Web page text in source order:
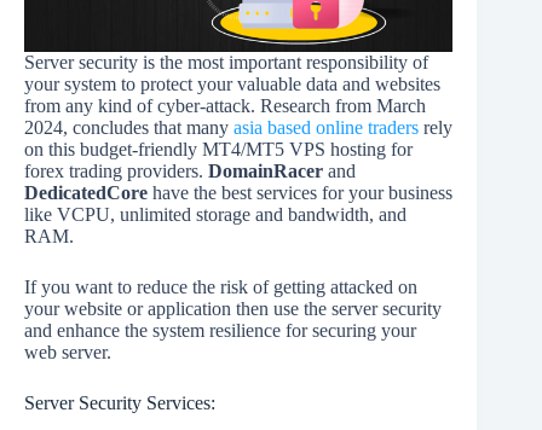
Server security is the most important responsibility of
your system to protect your valuable data and websites
from any kind of cyber-attack. Research from March
2024, concludes that many asia based online traders rely
on this budget-friendly MT4/MT5 VPS hosting for
forex trading providers. DomainRacer and
DedicatedCore have the best services for your business
like VCPU, unlimited storage and bandwidth, and
RAM.
If you want to reduce the risk of getting attacked on
your website or application then use the server security
and enhance the system resilience for securing your
web server.
Server Security Services: